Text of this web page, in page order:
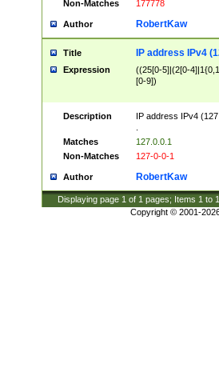
Non-Matches
177778
Author RobertKaw
Title IP address IPv4
Expression
((25[0-5]|(2[0-
[0-9])
Description
IP address IPv4
Matches
127.0.0.1
Non-Matches
127-0-0-1
Author RobertKaw
Displaying page 1 of 1 pages; Items 1 to
Copyright © 2001-